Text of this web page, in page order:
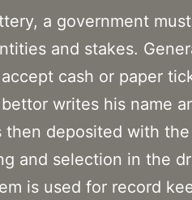
a government
and stakes.
cash or paper
writes his name
then deposited with
and selection in the
is used for record